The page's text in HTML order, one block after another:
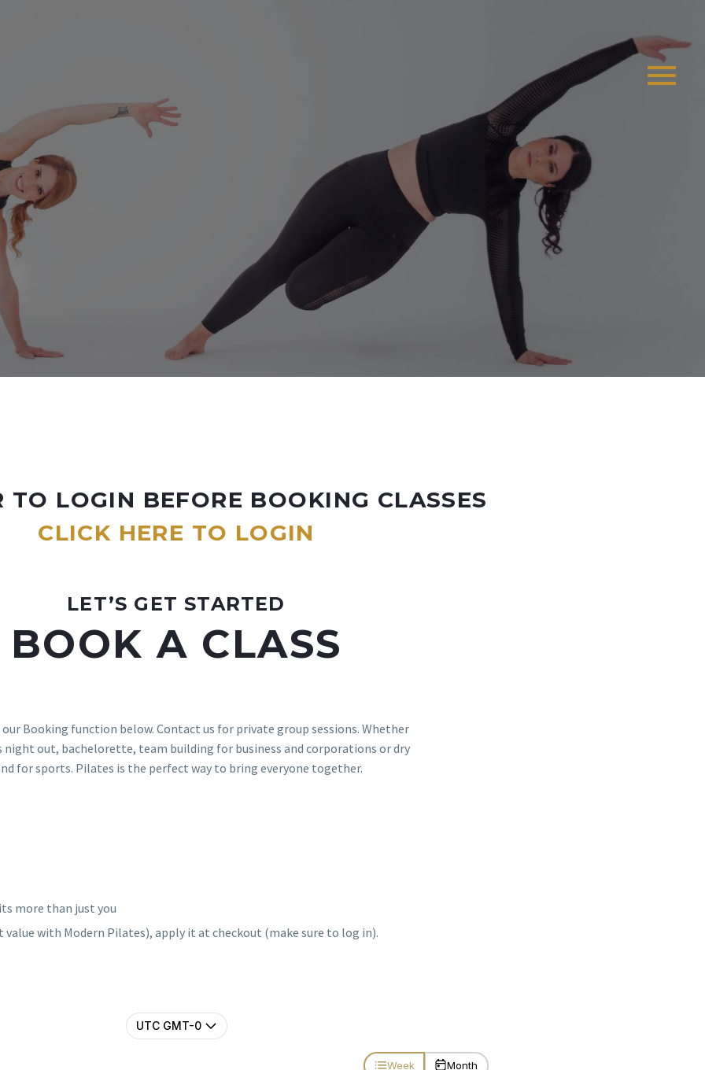
TO LOGIN BEFORE BOOKING CLASSES
CLICK HERE TO LOGIN
LET’S GET STARTED
BOOK A CLASS
our Booking function below. Contact us for private group sessions. Whether
night out, bachelorette, team building for business and corporations or dry
for sports. Pilates is the perfect way to bring everyone together.
more than just you
value with Modern Pilates), apply it at checkout (make sure to log in).
UTC GMT-0
Week Month